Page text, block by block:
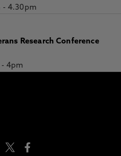
- 4.30pm
Research Conference
- 4pm